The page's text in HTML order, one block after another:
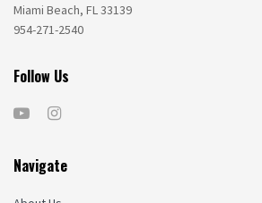
Miami Beach, FL 33139
954-271-2540
Follow Us
Navigate